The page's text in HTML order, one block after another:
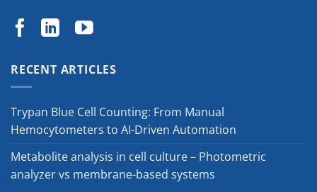
RECENT ARTICLES
Trypan Blue Cell Counting: From Manual
Hemocytometers to AI-Driven Automation
Metabolite analysis in cell culture – Photometric
analyzer vs membrane-based systems